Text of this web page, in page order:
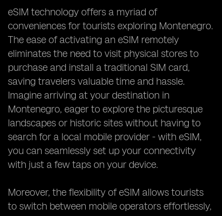
eSIM technology offers a myriad of
conveniences for tourists exploring Montenegro.
The ease of activating an eSIM remotely
eliminates the need to visit physical stores to
purchase and install a traditional SIM card,
saving travelers valuable time and hassle.
Imagine arriving at your destination in
Montenegro, eager to explore the picturesque
landscapes or historic sites without having to
search for a local mobile provider - with eSIM,
you can seamlessly set up your connectivity
with just a few taps on your device.
Moreover, the flexibility of eSIM allows tourists
to switch between mobile operators effortlessly,